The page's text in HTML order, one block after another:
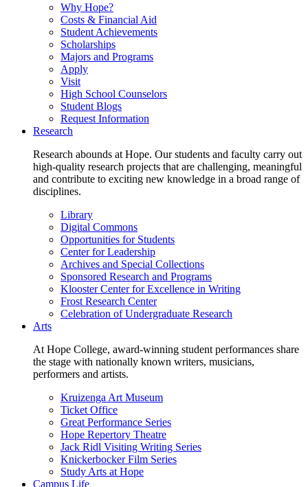
Why Hope?
Costs & Financial Aid
Student Achievements
Scholarships
Majors and Programs
Apply
Visit
High School Counselors
Student Blogs
Request Information
Research
Research abounds at Hope. Our students and faculty carry out
high-quality research projects that are challenging, meaningful
and contribute to exciting new knowledge in a broad range of
disciplines.
Library
Digital Commons
Opportunities for Students
Center for Leadership
Archives and Special Collections
Sponsored Research and Programs
Klooster Center for Excellence in Writing
Frost Research Center
Celebration of Undergraduate Research
Arts
At Hope College, award-winning student performances share
the stage with nationally known writers, musicians,
performers and artists.
Kruizenga Art Museum
Ticket Office
Great Performance Series
Hope Repertory Theatre
Jack Ridl Visiting Writing Series
Knickerbocker Film Series
Study Arts at Hope
Campus Life